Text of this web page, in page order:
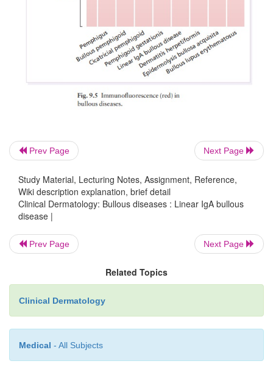
Prev Page Next Page
Study Material, Lecturing Notes, Assignment, Reference,
Wiki description explanation, brief detail
Clinical Dermatology: Bullous diseases : Linear IgA bullous
disease |
Prev Page Next Page
Related Topics
Clinical Dermatology
Medical - All Subjects